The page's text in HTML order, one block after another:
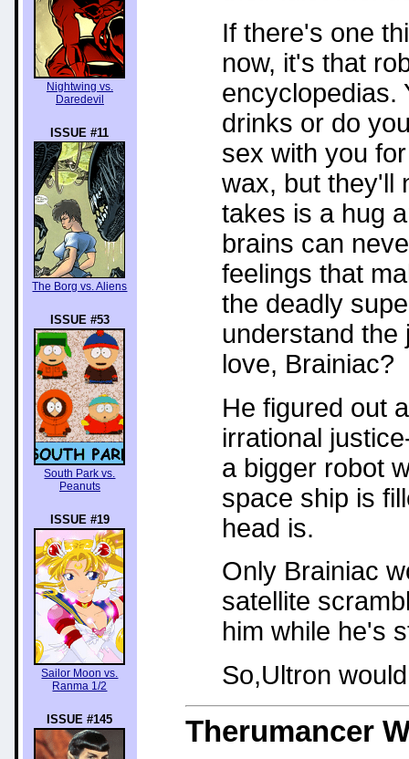
Nightwing vs.
Daredevil
ISSUE #11
The Borg vs. Aliens
ISSUE #53
South Park vs.
Peanuts
ISSUE #19
Sailor Moon vs.
Ranma 1/2
ISSUE #145
If there's one
now, it's that
encyclopedias.
drinks or do
sex with you
wax, but they'll
takes is a hug
brains can
feelings that
the deadly
understand the
love, Brainiac?
He figured out
irrational
a bigger robot
space ship is
head is.
Only Brainiac
satellite
him while he's
So,Ultron
Therumancer